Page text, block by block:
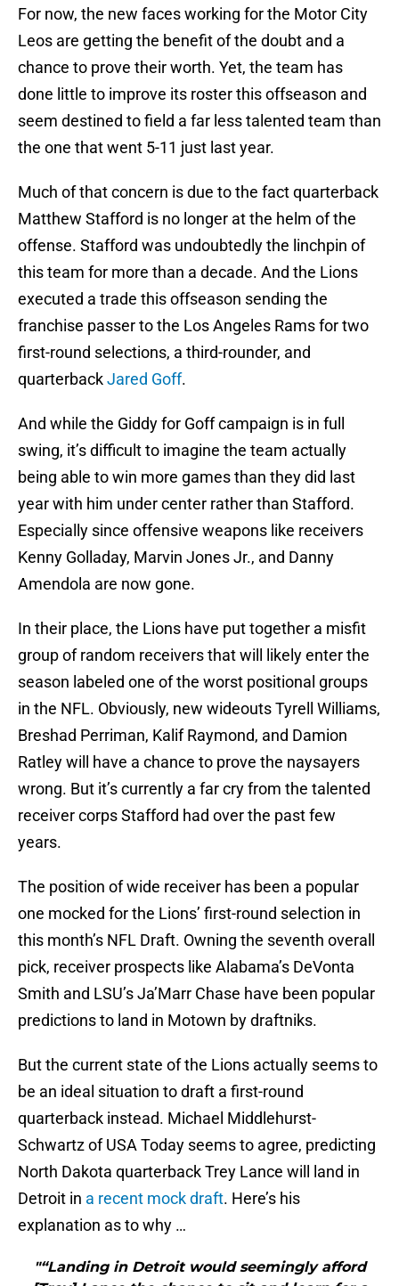
For now, the new faces working for the Motor City
Leos are getting the benefit of the doubt and a
chance to prove their worth. Yet, the team has
done little to improve its roster this offseason and
seem destined to field a far less talented team than
the one that went 5-11 just last year.
Much of that concern is due to the fact quarterback
Matthew Stafford is no longer at the helm of the
offense. Stafford was undoubtedly the linchpin of
this team for more than a decade. And the Lions
executed a trade this offseason sending the
franchise passer to the Los Angeles Rams for two
first-round selections, a third-rounder, and
quarterbackJared Goff.
And while the Giddy for Goff campaign is in full
swing, it’s difficult to imagine the team actually
being able to win more games than they did last
year with him under center rather than Stafford.
Especially since offensive weapons like receivers
Kenny Golladay, Marvin Jones Jr., and Danny
Amendola are now gone.
In their place, the Lions have put together a misfit
group of random receivers that will likely enter the
season labeled one of the worst positional groups
in the NFL. Obviously, new wideouts Tyrell Williams,
Breshad Perriman, Kalif Raymond, and Damion
Ratley will have a chance to prove the naysayers
wrong. But it’s currently a far cry from the talented
receiver corps Stafford had over the past few
years.
The position of wide receiver has been a popular
one mocked for the Lions’ first-round selection in
this month’s NFL Draft. Owning the seventh overall
pick, receiver prospects like Alabama’s DeVonta
Smith and LSU’s Ja’Marr Chase have been popular
predictions to land in Motown by draftniks.
But the current state of the Lions actually seems to
be an ideal situation to draft a first-round
quarterback instead. Michael Middlehurst-
Schwartz of USA Today seems to agree, predicting
North Dakota quarterback Trey Lance will land in
Detroit in a recent mock draft. Here’s his
explanation as to why …
"“Landing in Detroit would seemingly afford